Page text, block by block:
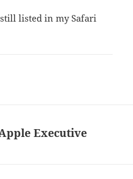
listed in my Safari
Executive